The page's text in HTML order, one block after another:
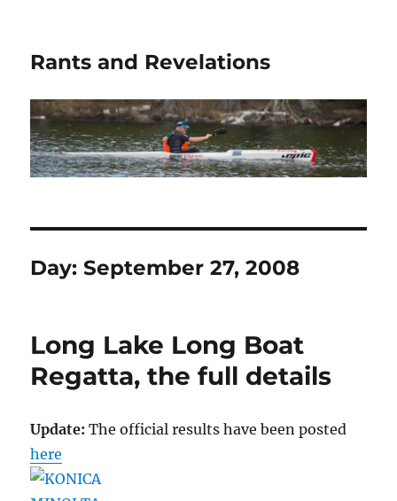
Rants and Revelations
Day:September 27, 2008
Long Lake Long Boat
Regatta, the full details
Update: The official results have been posted
here